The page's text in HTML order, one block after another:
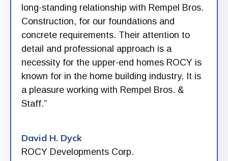
long-standing relationship with Rempel Bros.
Construction, for our foundations and
concrete requirements. Their attention to
detail and professional approach is a
necessity for the upper-end homes ROCY is
known for in the home building industry. It is
a pleasure working with Rempel Bros. &
Staff.”
David H. Dyck
ROCY Developments Corp.